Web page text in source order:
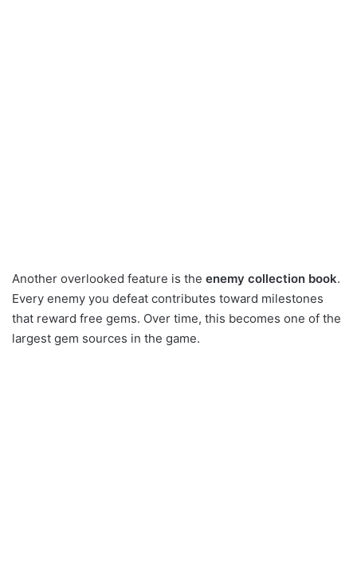
Another overlooked feature is the enemy collection book.
Every enemy you defeat contributes toward milestones
that reward free gems. Over time, this becomes one of the
largest gem sources in the game.